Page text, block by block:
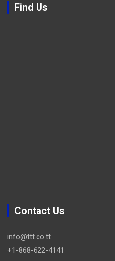
Find Us
Contact Us
info@ttt.co.tt
+1-868-622-4141